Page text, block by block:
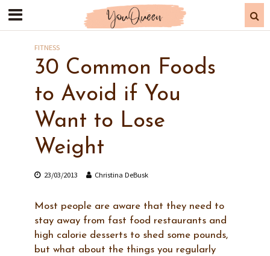
FITNESS
30 Common Foods
to Avoid if You
Want to Lose
Weight
23/03/2013 Christina DeBusk
Most people are aware that they need to
stay away from fast food restaurants and
high calorie desserts to shed some pounds,
but what about the things you regularly